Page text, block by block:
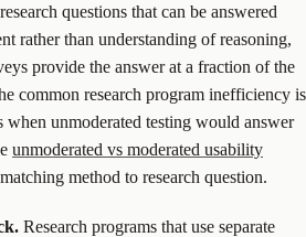
questions that can be answered
rather than understanding of reasoning,
provide the answer at a fraction of the
common research program inefficiency is
when unmoderated testing would answer
unmoderated vs moderated usability
method to research question.
Research programs that use separate